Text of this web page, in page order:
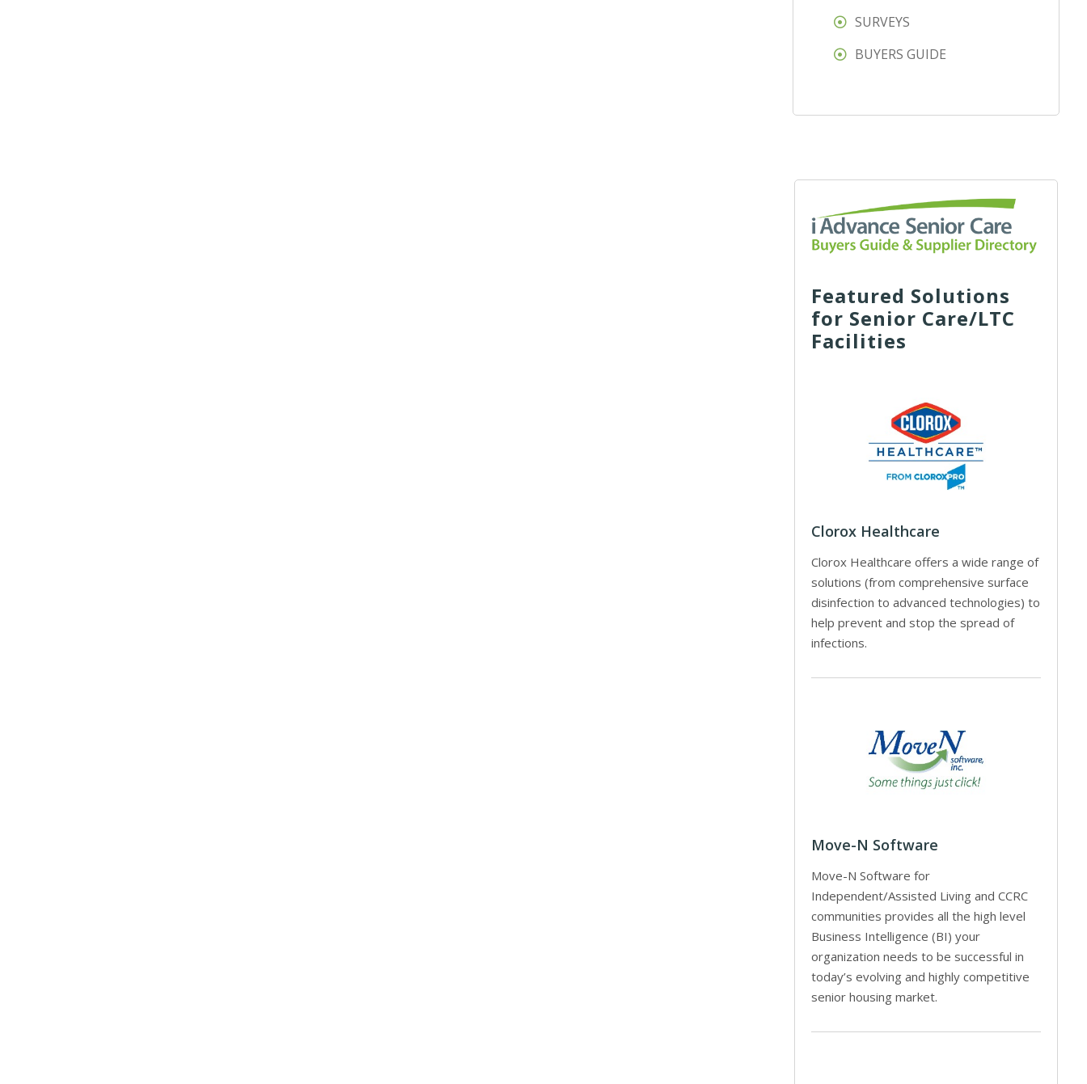
SURVEYS
BUYERS GUIDE
Featured Solutions
for Senior Care/LTC
Facilities
Clorox Healthcare
Clorox Healthcare offers a wide range of
solutions (from comprehensive surface
disinfection to advanced technologies) to
help prevent and stop the spread of
infections.
Move-N Software
Move-N Software for
Independent/Assisted Living and CCRC
communities provides all the high level
Business Intelligence (BI) your
organization needs to be successful in
today’s evolving and highly competitive
senior housing market.